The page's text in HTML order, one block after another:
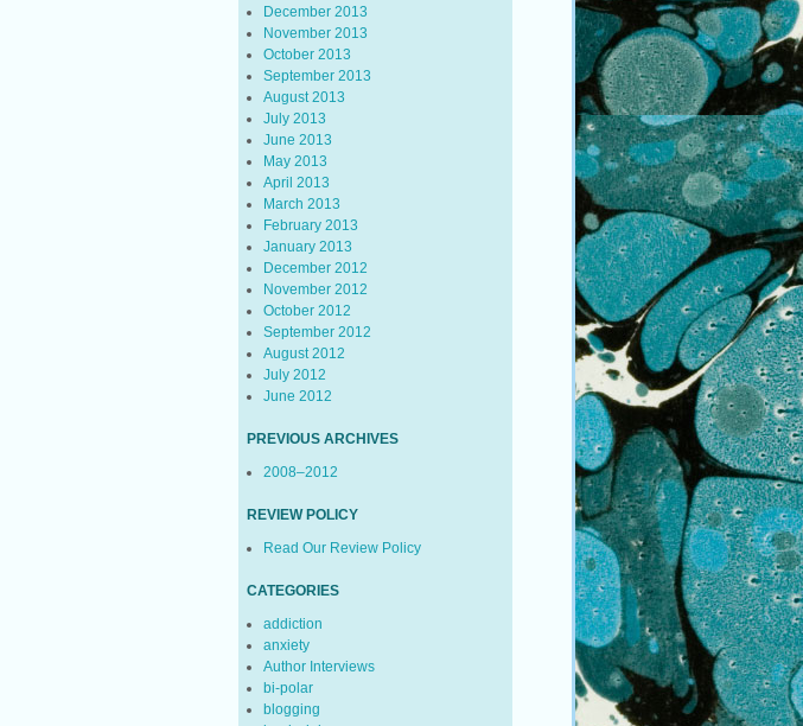
December 2013
November 2013
October 2013
September 2013
August 2013
July 2013
June 2013
May 2013
April 2013
March 2013
February 2013
January 2013
December 2012
November 2012
October 2012
September 2012
August 2012
July 2012
June 2012
PREVIOUS ARCHIVES
2008–2012
REVIEW POLICY
Read Our Review Policy
CATEGORIES
addiction
anxiety
Author Interviews
bi-polar
blogging